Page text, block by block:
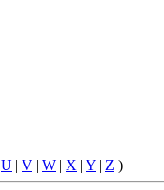
U | V | W | X | Y | Z )